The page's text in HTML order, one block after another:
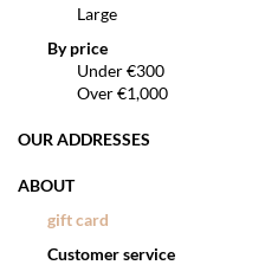
Large
By price
Under €300
Over €1,000
OUR ADDRESSES
ABOUT
gift card
Customer service